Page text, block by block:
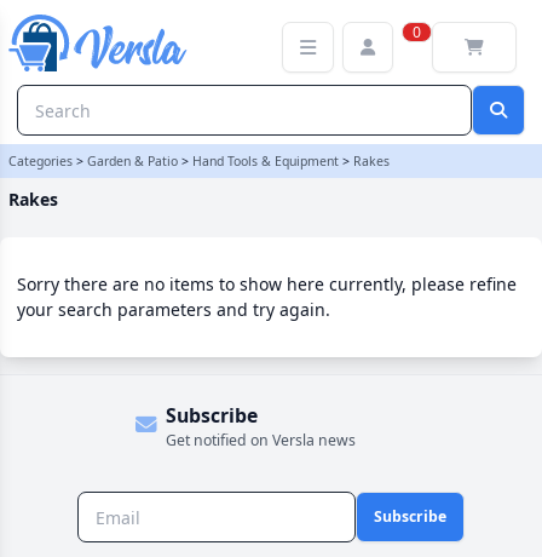
0
Categories > Garden & Patio > Hand Tools & Equipment > Rakes
Rakes
Sorry there are no items to show here currently, please refine
your search parameters and try again.
Subscribe
Get notified on Versla news
Subscribe
Rakes Category | Versla Online Marketplace UK